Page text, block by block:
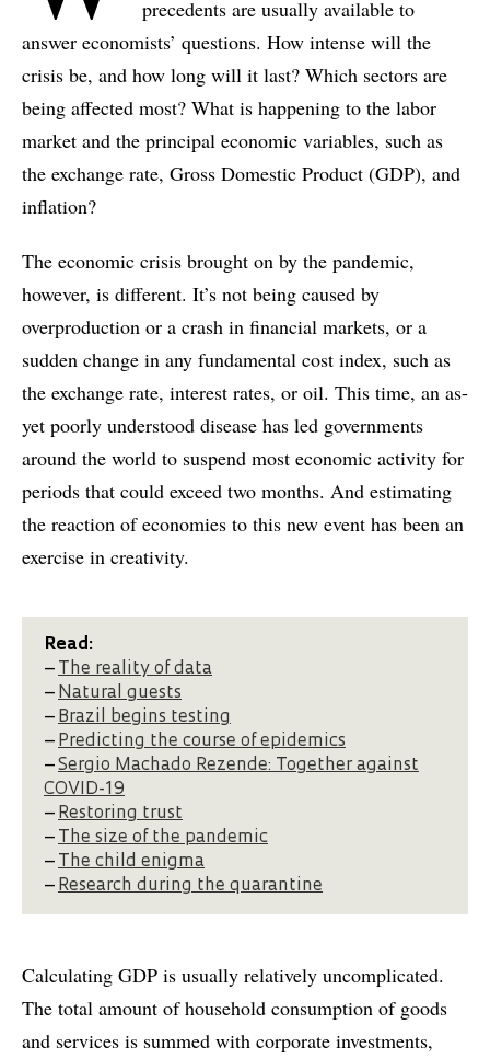
precedents are usually available to
answer economists’ questions. How intense will the
crisis be, and how long will it last? Which sectors are
being affected most? What is happening to the labor
market and the principal economic variables, such as
the exchange rate, Gross Domestic Product (GDP), and
inflation?
The economic crisis brought on by the pandemic,
however, is different. It’s not being caused by
overproduction or a crash in financial markets, or a
sudden change in any fundamental cost index, such as
the exchange rate, interest rates, or oil. This time, an as-
yet poorly understood disease has led governments
around the world to suspend most economic activity for
periods that could exceed two months. And estimating
the reaction of economies to this new event has been an
exercise in creativity.
Read:
– The reality of data
– Natural guests
– Brazil begins testing
– Predicting the course of epidemics
–Sergio Machado Rezende: Together against
COVID-19
– Restoring trust
– The size of the pandemic
– The child enigma
– Research during the quarantine
Calculating GDP is usually relatively uncomplicated.
The total amount of household consumption of goods
and services is summed with corporate investments,